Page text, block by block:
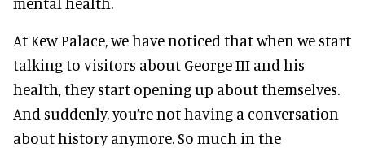
At Kew Palace, we have noticed that when we start
talking to visitors about George III and his
health, they start opening up about themselves.
And suddenly, you’re not having a conversation
about history anymore. So much in the